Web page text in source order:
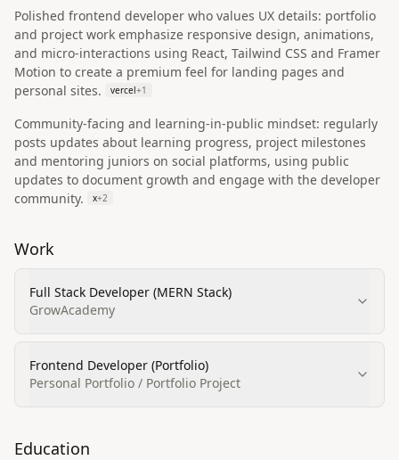
Polished frontend developer who values UX details: portfolio
and project work emphasize responsive design, animations,
and micro-interactions using React, Tailwind CSS and Framer
Motion to create a premium feel for landing pages and
personal sites.
vercel+1
Community-facing and learning-in-public mindset: regularly
posts updates about learning progress, project milestones
and mentoring juniors on social platforms, using public
updates to document growth and engage with the developer
community.
x+2
Work
Full Stack Developer (MERN Stack)
GrowAcademy
Frontend Developer (Portfolio)
Personal Portfolio / Portfolio Project
Education